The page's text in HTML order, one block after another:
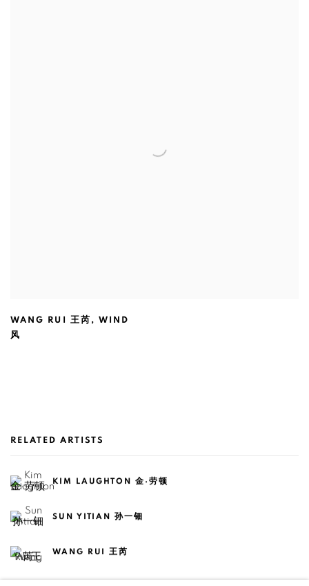
WANG RUI 王芮 ,WIND
风
RELATED ARTISTS
KIM LAUGHTON 金·劳顿
SUN YITIAN 孙一钿
WANG RUI 王芮